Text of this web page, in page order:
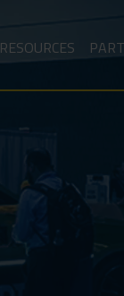
RESOURCES